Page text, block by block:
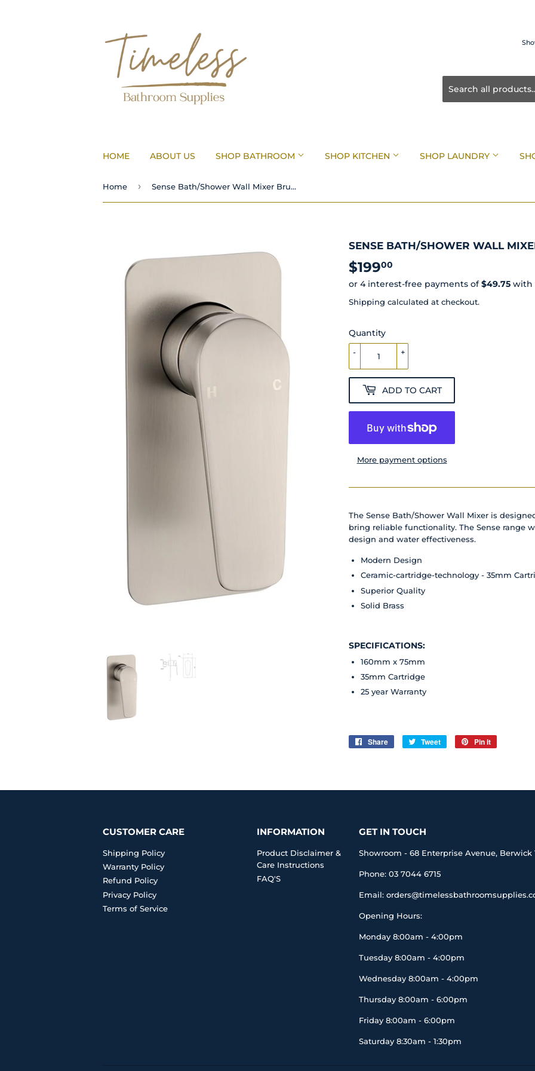
HOME ABOUT US SHOP BATHROOM SHOP KITCHEN SHOP LAUNDRY
Home › Sense Bath/Shower Wall Mixer Brushed Nickel
SENSE BATH/SHOWER WALL
$19900
Shipping calculated at checkout.
Quantity
+
-
ADD TO CART
More payment options
The Sense Bath/Shower Wall Mixer is
bring reliable functionality. The Sense range
design and water effectiveness.
Modern Design
Ceramic-cartridge-technology - 35mm
Superior Quality
Solid Brass
SPECIFICATIONS:
160mm x 75mm
35mm Cartridge
25 year Warranty
Share
Share
Tweet
Tweet
Pin it
CUSTOMER CARE
Shipping Policy
Warranty Policy
Refund Policy
Privacy Policy
Terms of Service
INFORMATION
Product Disclaimer &
Care Instructions
FAQ'S
GET IN TOUCH
Showroom - 68 Enterprise Avenue, Berwick
Phone: 03 7044 6715
Email:
Opening Hours:
Monday 8:00am - 4:00pm
Tuesday 8:00am - 4:00pm
Wednesday 8:00am - 4:00pm
Thursday 8:00am - 6:00pm
Friday 8:00am - 6:00pm
Saturday 8:30am - 1:30pm